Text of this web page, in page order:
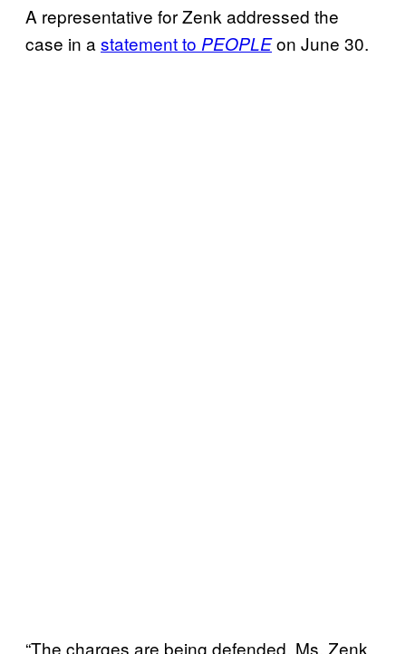
A representative for Zenk addressed the
case in astatement to PEOPLEon June 30.
“The charges are being defended. Ms. Zenk